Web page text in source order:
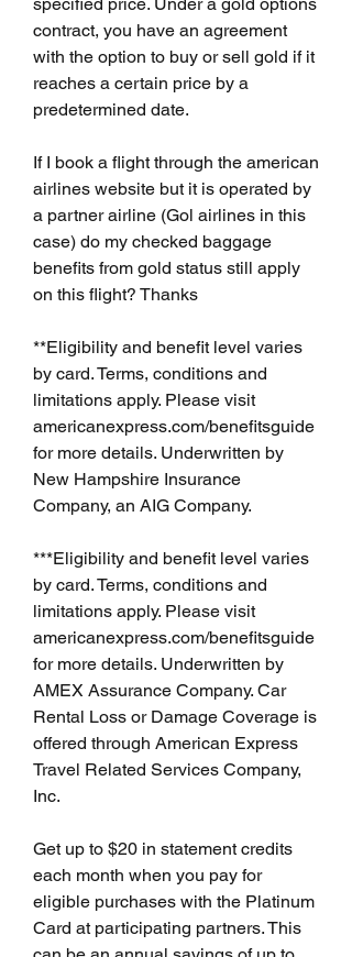
contract, you have an agreement
with the option to buy or sell gold if it
reaches a certain price by a
predetermined date.
If I book a flight through the american
airlines website but it is operated by
a partner airline (Gol airlines in this
case) do my checked baggage
benefits from gold status still apply
on this flight? Thanks
**Eligibility and benefit level varies
by card. Terms, conditions and
limitations apply. Please visit
americanexpress.com/benefitsguide
for more details. Underwritten by
New Hampshire Insurance
Company, an AIG Company.
***Eligibility and benefit level varies
by card. Terms, conditions and
limitations apply. Please visit
americanexpress.com/benefitsguide
for more details. Underwritten by
AMEX Assurance Company. Car
Rental Loss or Damage Coverage is
offered through American Express
Travel Related Services Company,
Inc.
Get up to $20 in statement credits
each month when you pay for
eligible purchases with the Platinum
Card at participating partners. This